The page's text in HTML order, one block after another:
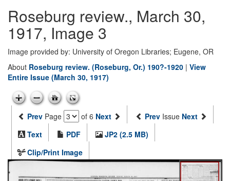
Roseburg review., March 30,
1917, Image 3
Image provided by: University of Oregon Libraries; Eugene, OR
About Roseburg review. (Roseburg, Or.) 190?-1920 | View
Entire Issue (March 30, 1917)
Prev Page of 6 Next Prev Issue Next
Text
PDF
JP2 (2.5 MB)
Clip/Print Image